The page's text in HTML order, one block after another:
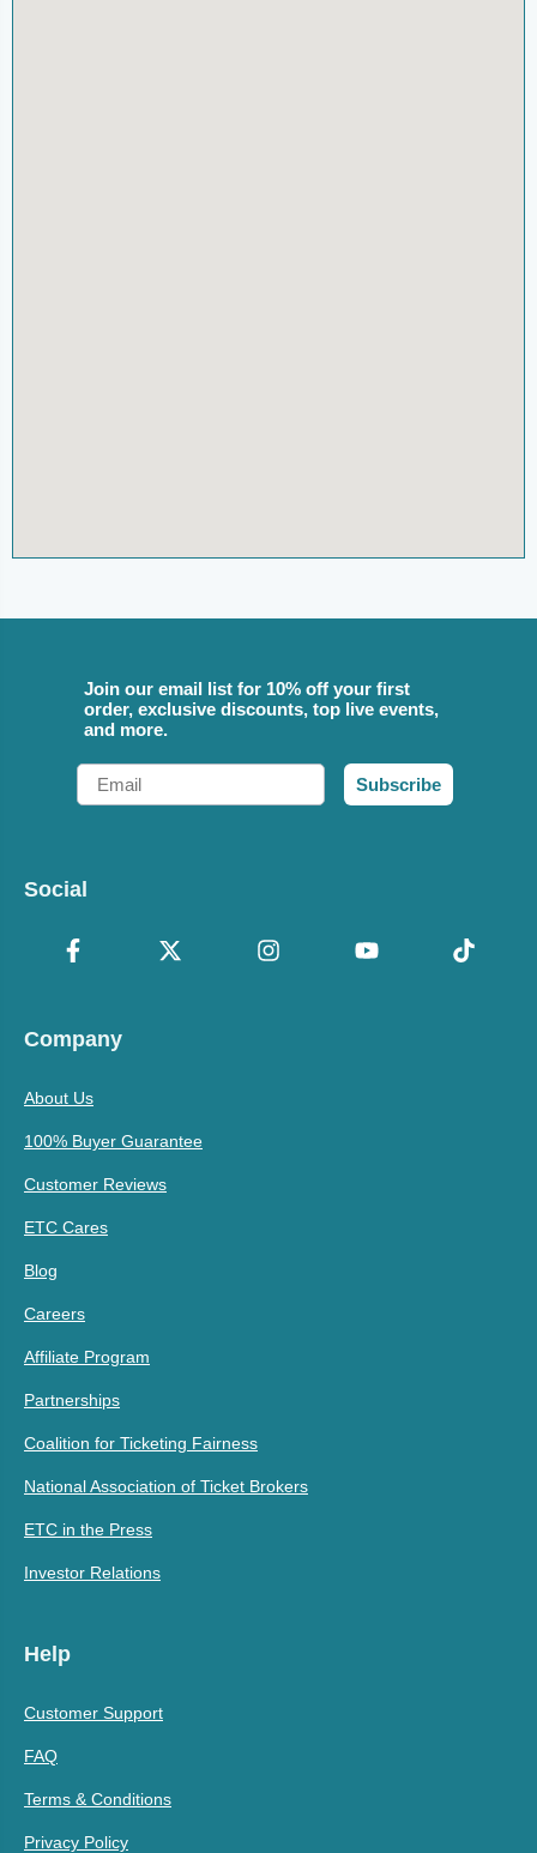
Join our email list for 10% off your first
order, exclusive discounts, top live events,
and more.
Email
Subscribe
Social
Company
About Us
100% Buyer Guarantee
Customer Reviews
ETC Cares
Blog
Careers
Affiliate Program
Partnerships
Coalition for Ticketing Fairness
National Association of Ticket Brokers
ETC in the Press
Investor Relations
Help
Customer Support
FAQ
Terms & Conditions
Privacy Policy